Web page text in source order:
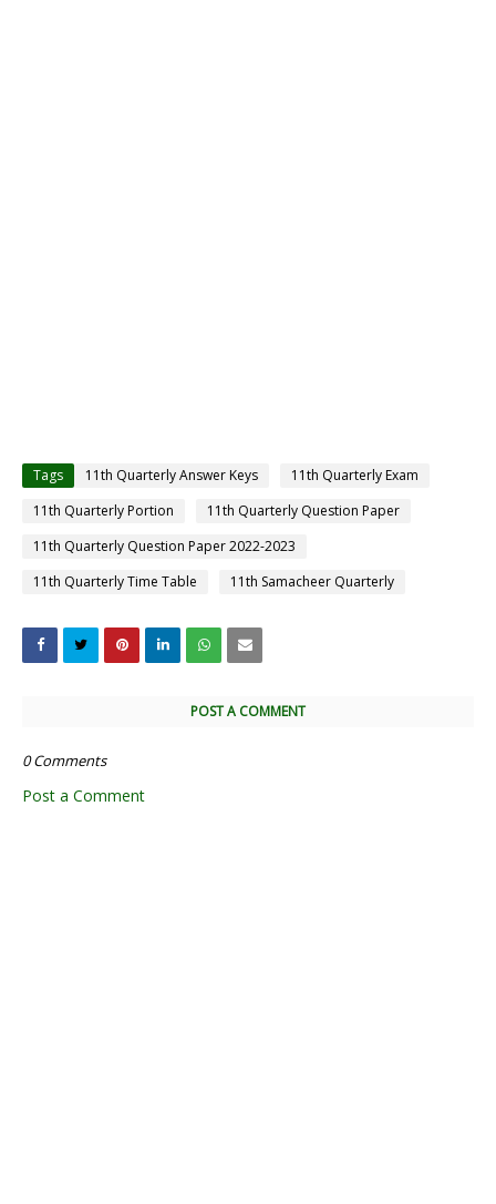
Tags 11th Quarterly Answer Keys
11th Quarterly Exam
11th Quarterly Portion
11th Quarterly Question Paper
11th Quarterly Question Paper 2022-2023
11th Quarterly Time Table
11th Samacheer Quarterly
POST A COMMENT
0 Comments
Post a Comment